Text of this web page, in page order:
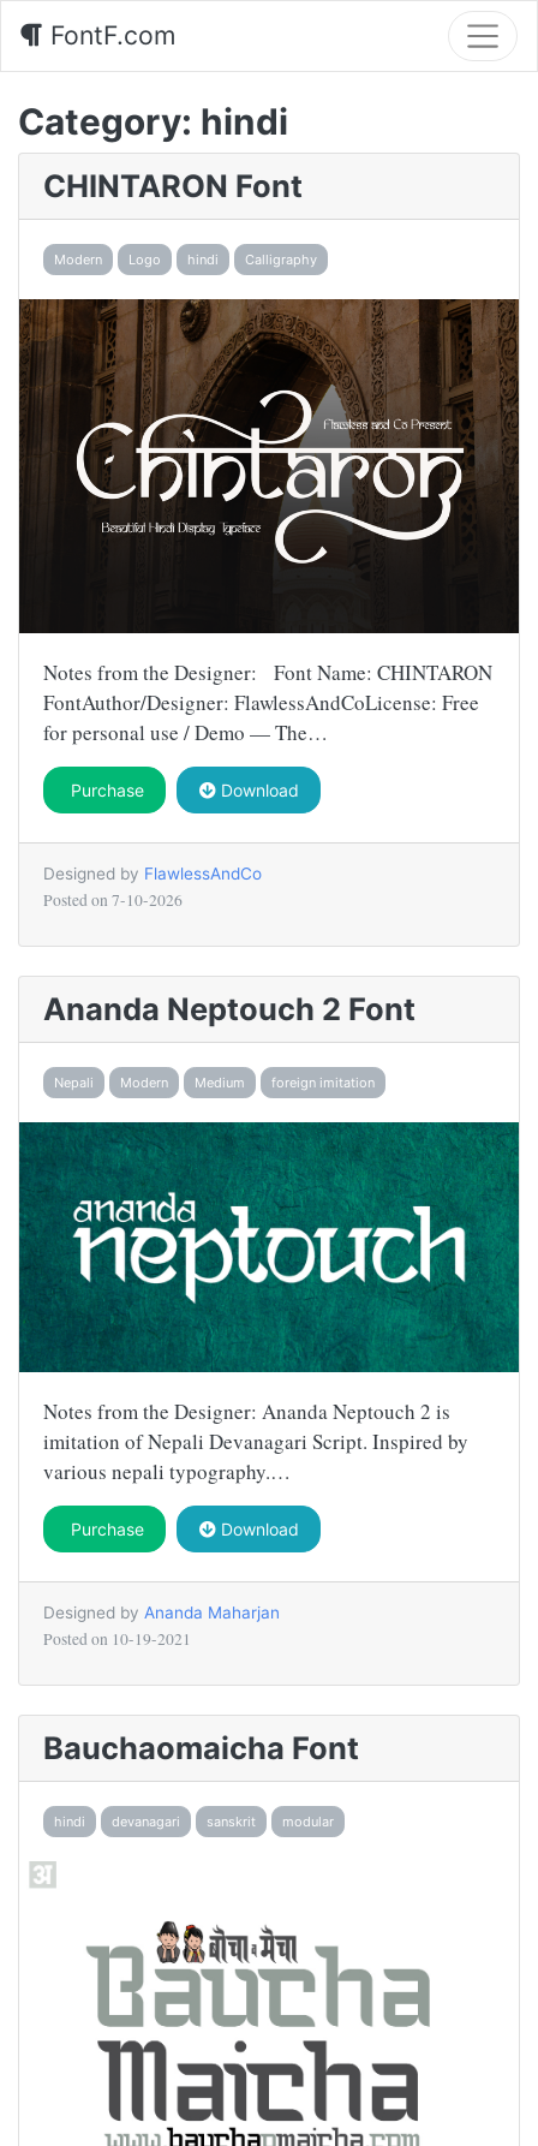
FontF.com
Category: hindi
CHINTARON Font
Modern Logo hindi Calligraphy
Notes from the Designer: Font Name: CHINTARON
FontAuthor/Designer: FlawlessAndCoLicense: Free
for personal use / Demo — The…
Purchase Download
Designed by FlawlessAndCo
Posted on 7-10-2026
Ananda Neptouch 2 Font
Nepali Modern Medium foreign imitation
Notes from the Designer: Ananda Neptouch 2 is
imitation of Nepali Devanagari Script. Inspired by
various nepali typography.…
Purchase Download
Designed by Ananda Maharjan
Posted on 10-19-2021
Bauchaomaicha Font
hindi devanagari sanskrit modular